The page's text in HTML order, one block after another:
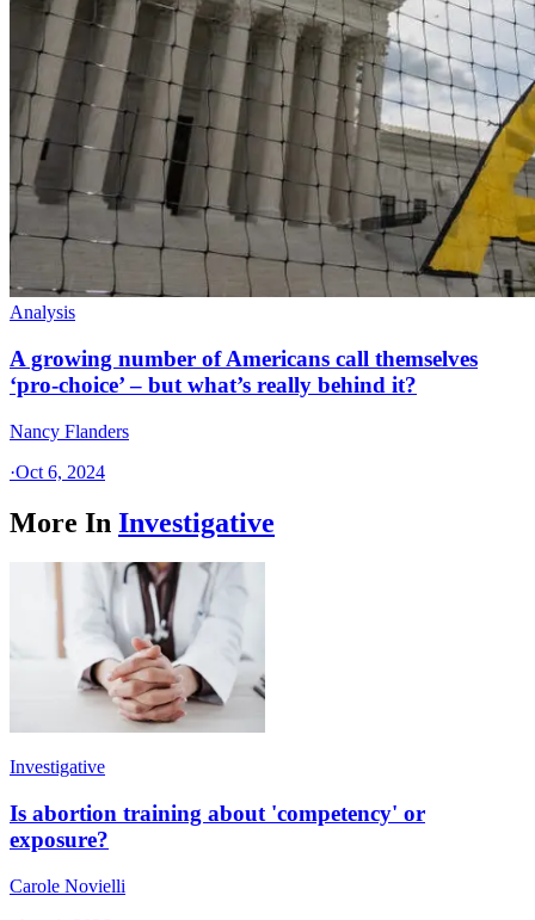
Analysis
A growing number of Americans call themselves
‘pro-choice’ – but what’s really behind it?
Nancy Flanders
·Oct 6, 2024
More In Investigative
Investigative
Is abortion training about 'competency' or
exposure?
Carole Novielli